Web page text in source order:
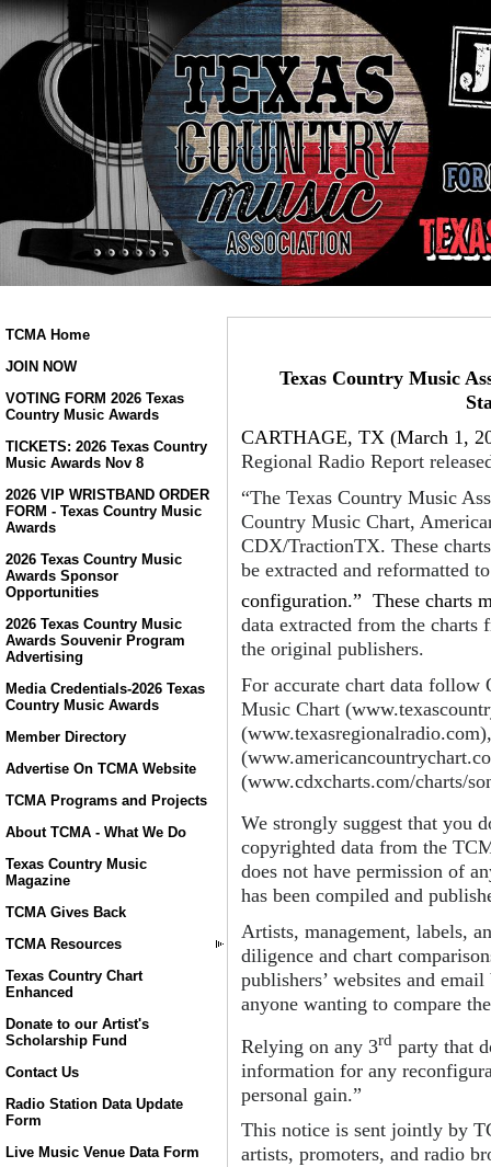
TCMA Home
JOIN NOW
VOTING FORM 2026 Texas
Country Music Awards
TICKETS: 2026 Texas Country
Music Awards Nov 8
2026 VIP WRISTBAND ORDER
FORM - Texas Country Music
Awards
2026 Texas Country Music
Awards Sponsor
Opportunities
2026 Texas Country Music
Awards Souvenir Program
Advertising
Media Credentials-2026 Texas
Country Music Awards
Member Directory
Advertise On TCMA Website
TCMA Programs and Projects
About TCMA - What We Do
Texas Country Music
Magazine
TCMA Gives Back
TCMA Resources
Texas Country Chart
Enhanced
Donate to our Artist's
Scholarship Fund
Contact Us
Radio Station Data Update
Form
Live Music Venue Data Form
Texas Country Music
CARTHAGE, TX (March 1,
Regional Radio Report
“The Texas Country Music
Country Music Chart,
CDX/TractionTX. These
be extracted and reformatted
configuration.” These charts
data extracted from the
the original publishers.
For accurate chart data follow
Music Chart
(www.cdxcharts.com/charts/
We strongly suggest that you
copyrighted data from the
does not have permission of
has been compiled and
Artists, management, labels,
diligence and chart
publishers’ websites and email
anyone wanting to compare
Relying on any 3rd party that
information for any
personal gain.”
This notice is sent jointly by
artists, promoters, and radio